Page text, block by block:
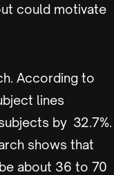
could motivate
According to
lines
by 32.7%.
shows that
about 36 to 70